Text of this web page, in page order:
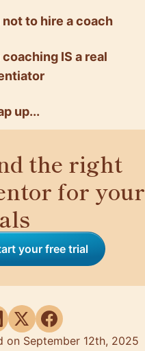
to hire a coach
IS a real
up...
the right
for your
your free trial
on September 12th, 2025